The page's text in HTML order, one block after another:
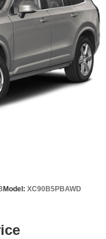
Model: XC90B5PBAWD